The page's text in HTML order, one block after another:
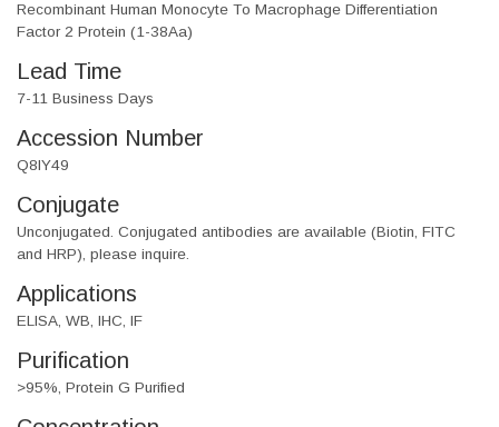
Recombinant Human Monocyte To Macrophage Differentiation
Factor 2 Protein (1-38Aa)
Lead Time
7-11 Business Days
Accession Number
Q8IY49
Conjugate
Unconjugated. Conjugated antibodies are available (Biotin, FITC
and HRP), please inquire.
Applications
ELISA, WB, IHC, IF
Purification
>95%, Protein G Purified